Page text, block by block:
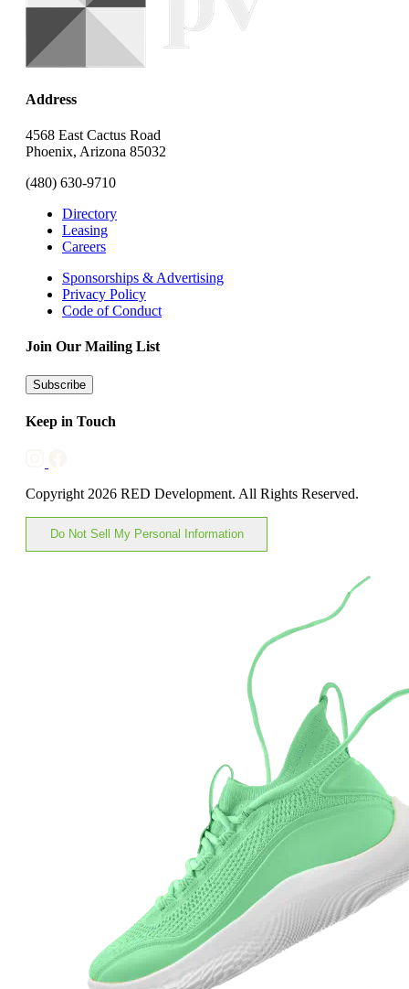
Address
4568 East Cactus Road
Phoenix, Arizona 85032
(480) 630-9710
Directory
Leasing
Careers
Sponsorships & Advertising
Privacy Policy
Code of Conduct
Join Our Mailing List
Subscribe
Keep in Touch
Copyright 2026 RED Development. All Rights Reserved.
Do Not Sell My Personal Information